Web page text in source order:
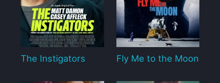
The Instigators Fly Me to the Moon